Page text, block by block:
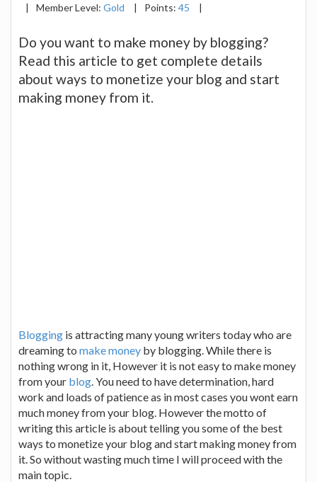
|
Member Level: Gold | Points: 45 |
Do you want to make money by blogging?
Read this article to get complete details
about ways to monetize your blog and start
making money from it.
Blogging is attracting many young writers today who are
dreaming to make money by blogging. While there is
nothing wrong in it, However it is not easy to make money
from your blog. You need to have determination, hard
work and loads of patience as in most cases you wont earn
much money from your blog. However the motto of
writing this article is about telling you some of the best
ways to monetize your blog and start making money from
it. So without wasting much time I will proceed with the
main topic.